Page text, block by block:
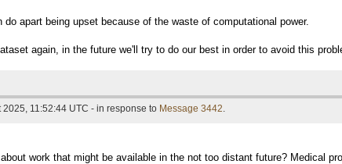
do apart being upset because of the waste of computational power.
again, in the future we'll try to do our best in order to avoid this
2025, 11:52:44 UTC - in response to Message 3442.
work that might be available in the not too distant future? Medical